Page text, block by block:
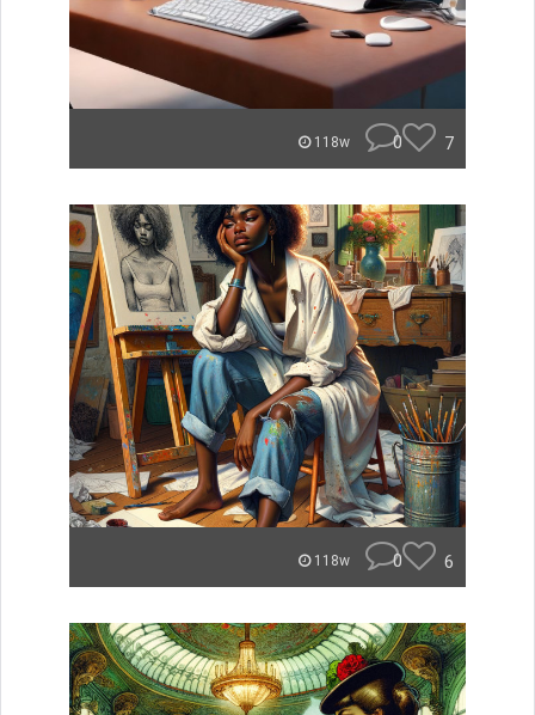
118w 0 7
118w 0 6